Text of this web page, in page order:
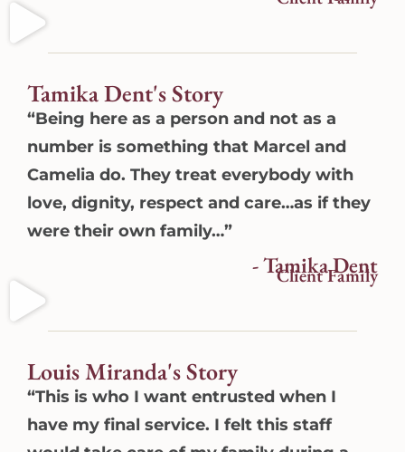
Tamika Dent's Story
“Being here as a person and not as a
number is something that Marcel and
Camelia do. They treat everybody with
love, dignity, respect and care…as if they
were their own family…”
- Tamika Dent
Client Family
Louis Miranda's Story
“This is who I want entrusted when I
have my final service. I felt this staff